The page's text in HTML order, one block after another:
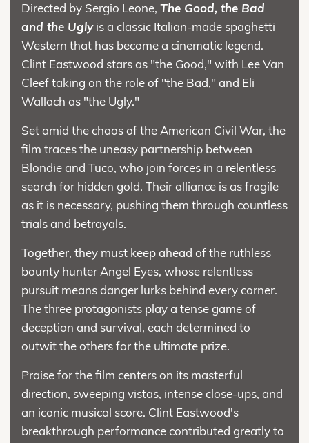
Directed by Sergio Leone, The Good, the Bad
and the Uglyis a classic Italian-made spaghetti
Western that has become a cinematic legend.
Clint Eastwood stars as "the Good," with Lee Van
Cleef taking on the role of "the Bad," and Eli
Wallach as "the Ugly."
Set amid the chaos of the American Civil War, the
film traces the uneasy partnership between
Blondie and Tuco, who join forces in a relentless
search for hidden gold. Their alliance is as fragile
as it is necessary, pushing them through countless
trials and betrayals.
Together, they must keep ahead of the ruthless
bounty hunter Angel Eyes, whose relentless
pursuit means danger lurks behind every corner.
The three protagonists play a tense game of
deception and survival, each determined to
outwit the others for the ultimate prize.
Praise for the film centers on its masterful
direction, sweeping vistas, intense close-ups, and
an iconic musical score. Clint Eastwood's
breakthrough performance contributed greatly to